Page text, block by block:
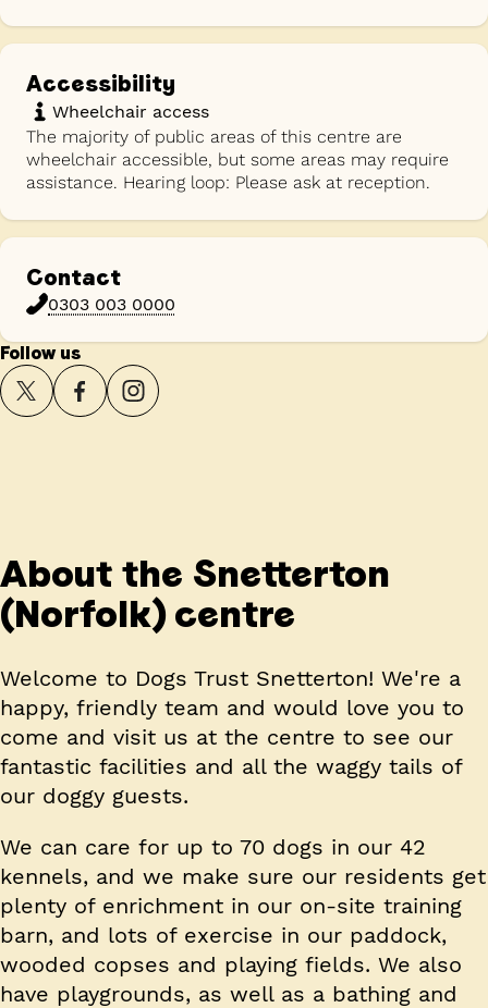
Accessibility
Wheelchair access
The majority of public areas of this centre are
wheelchair accessible, but some areas may require
assistance. Hearing loop: Please ask at reception.
Contact
0303 003 0000
Follow us
About the Snetterton
(Norfolk) centre
Welcome to Dogs Trust Snetterton! We're a
happy, friendly team and would love you to
come and visit us at the centre to see our
fantastic facilities and all the waggy tails of
our doggy guests.
We can care for up to 70 dogs in our 42
kennels, and we make sure our residents get
plenty of enrichment in our on-site training
barn, and lots of exercise in our paddock,
wooded copses and playing fields. We also
have playgrounds, as well as a bathing and